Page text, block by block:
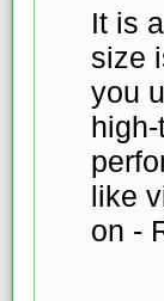
It is
size
you
like
on -